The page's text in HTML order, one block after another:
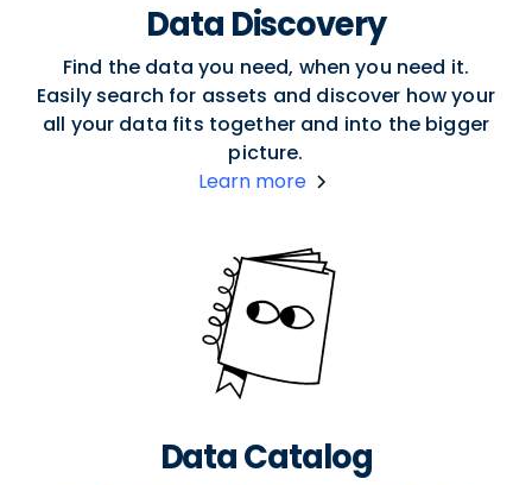
Data Discovery
Find the data you need, when you need it.
Easily search for assets and discover how your
all your data fits together and into the bigger
picture.
Learn more
Data Catalog